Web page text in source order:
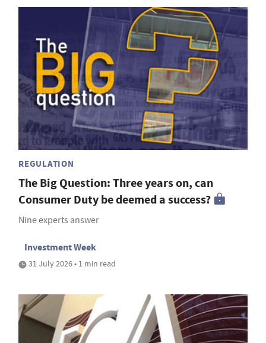
REGULATION
The Big Question: Three years on, can
Consumer Duty be deemed a success?
Nine experts answer
Investment Week
31 July 2026 • 1 min read